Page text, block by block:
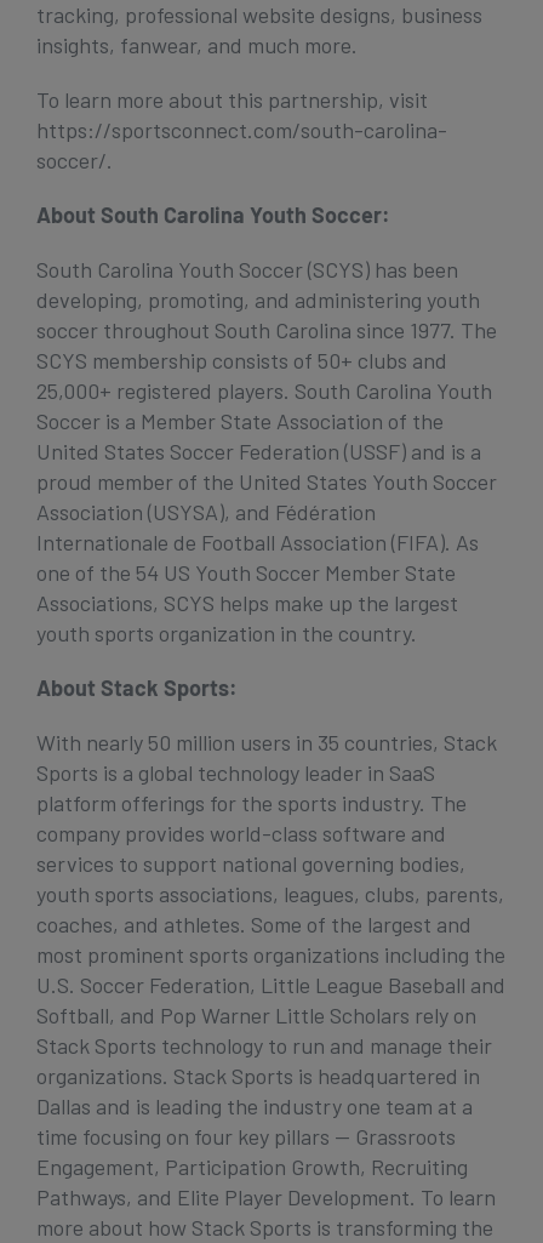
tracking, professional website designs, business
insights, fanwear, and much more.
To learn more about this partnership, visit
https://sportsconnect.com/south-carolina-
soccer/.
About South Carolina Youth Soccer:
South Carolina Youth Soccer (SCYS) has been
developing, promoting, and administering youth
soccer throughout South Carolina since 1977. The
SCYS membership consists of 50+ clubs and
25,000+ registered players. South Carolina Youth
Soccer is a Member State Association of the
United States Soccer Federation (USSF) and is a
proud member of the United States Youth Soccer
Association (USYSA), and Fédération
Internationale de Football Association (FIFA). As
one of the 54 US Youth Soccer Member State
Associations, SCYS helps make up the largest
youth sports organization in the country.
About Stack Sports:
With nearly 50 million users in 35 countries, Stack
Sports is a global technology leader in SaaS
platform offerings for the sports industry. The
company provides world-class software and
services to support national governing bodies,
youth sports associations, leagues, clubs, parents,
coaches, and athletes. Some of the largest and
most prominent sports organizations including the
U.S. Soccer Federation, Little League Baseball and
Softball, and Pop Warner Little Scholars rely on
Stack Sports technology to run and manage their
organizations. Stack Sports is headquartered in
Dallas and is leading the industry one team at a
time focusing on four key pillars — Grassroots
Engagement, Participation Growth, Recruiting
Pathways, and Elite Player Development. To learn
more about how Stack Sports is transforming the